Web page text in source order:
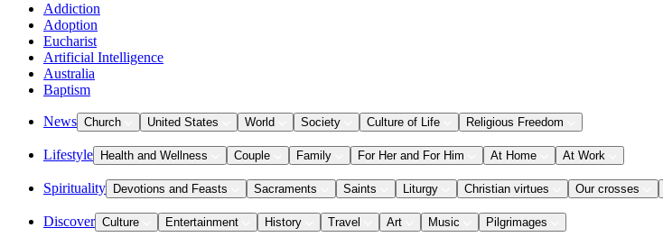
Addiction
Adoption
Eucharist
Artificial Intelligence
Australia
Baptism
News Church United States World Society Culture of Life Religious Freedom
Lifestyle Health and Wellness Couple Family For Her and For Him At Home At Work
Spirituality Devotions and Feasts Sacraments Saints Liturgy Christian virtues Our crosses
Discover Culture Entertainment History Travel Art Music Pilgrimages